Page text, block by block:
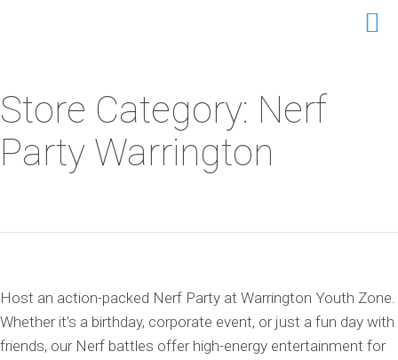
Store Category: Nerf
Party Warrington
Host an action-packed Nerf Party at Warrington Youth Zone.
Whether it’s a birthday, corporate event, or just a fun day with
friends, our Nerf battles offer high-energy entertainment for